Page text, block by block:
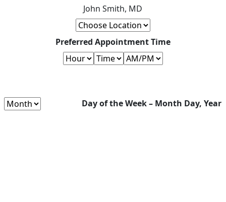
John Smith, MD
Preferred Appointment Time
Day of the Week – Month Day, Year